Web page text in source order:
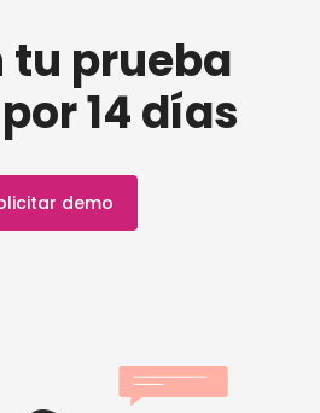
tu prueba
14 días
demo